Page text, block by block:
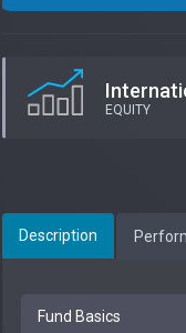
EQUITY
Description
Fund Basics